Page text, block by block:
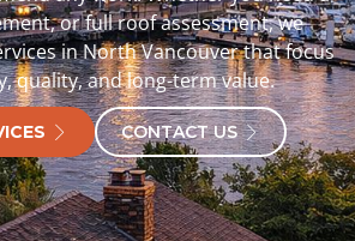
or full roof assessment, we
in North Vancouver that focus
quality, and long-term value.
CONTACT US